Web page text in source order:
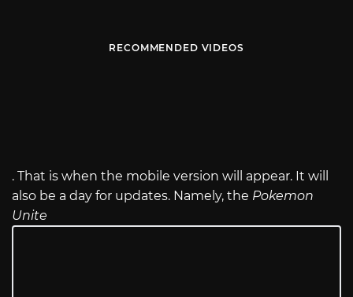
RECOMMENDED VIDEOS
. That is when the mobile version will appear. It will
also be a day for updates. Namely, the Pokemon
Unite